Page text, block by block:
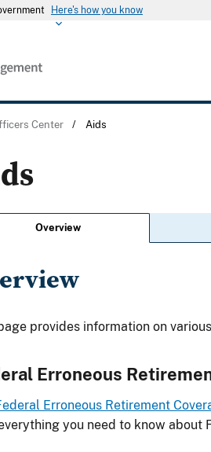
Here's how you know
Center / Aids
Overview
provides information on
Erroneous
Erroneous Retirement
you need to know about